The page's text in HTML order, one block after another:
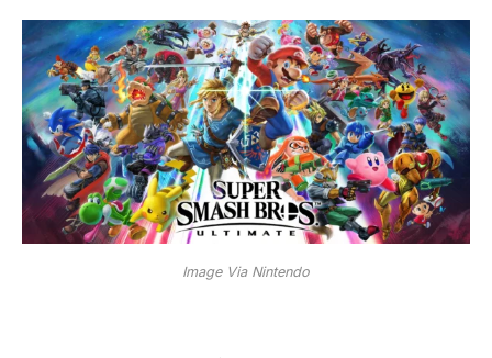
Image Via Nintendo